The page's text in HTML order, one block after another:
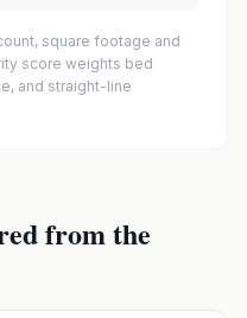
square footage and
score weights bed
and straight-line
from the